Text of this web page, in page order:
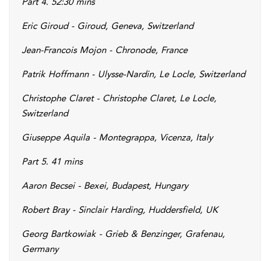
Eric Giroud - Giroud, Geneva, Switzerland
Jean-Francois Mojon - Chronode, France
Patrik Hoffmann - Ulysse-Nardin, Le Locle, Switzerland
Christophe Claret - Christophe Claret, Le Locle,
Switzerland
Giuseppe Aquila - Montegrappa, Vicenza, Italy
Part 5. 41 mins
Aaron Becsei - Bexei, Budapest, Hungary
Robert Bray - Sinclair Harding, Huddersfield, UK
Georg Bartkowiak - Grieb & Benzinger, Grafenau,
Germany